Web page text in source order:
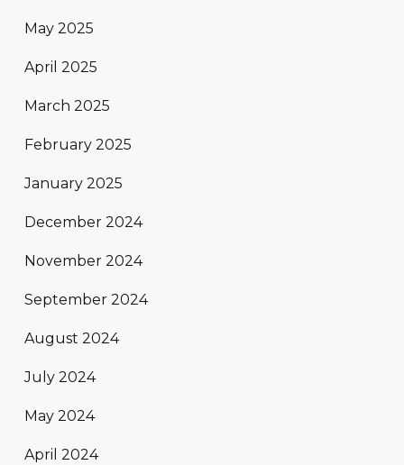
May 2025
April 2025
March 2025
February 2025
January 2025
December 2024
November 2024
September 2024
August 2024
July 2024
May 2024
April 2024